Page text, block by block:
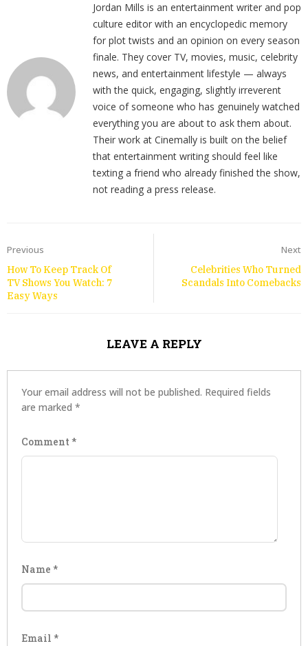
Jordan Mills is an entertainment writer and pop
culture editor with an encyclopedic memory
for plot twists and an opinion on every season
finale. They cover TV, movies, music, celebrity
news, and entertainment lifestyle — always
with the quick, engaging, slightly irreverent
voice of someone who has genuinely watched
everything you are about to ask them about.
Their work at Cinemally is built on the belief
that entertainment writing should feel like
texting a friend who already finished the show,
not reading a press release.
Previous
How To Keep Track Of
TV Shows You Watch: 7
Easy Ways
Next
Celebrities Who Turned
Scandals Into Comebacks
LEAVE A REPLY
Your email address will not be published. Required fields
are marked *
Comment *
Name *
Email *